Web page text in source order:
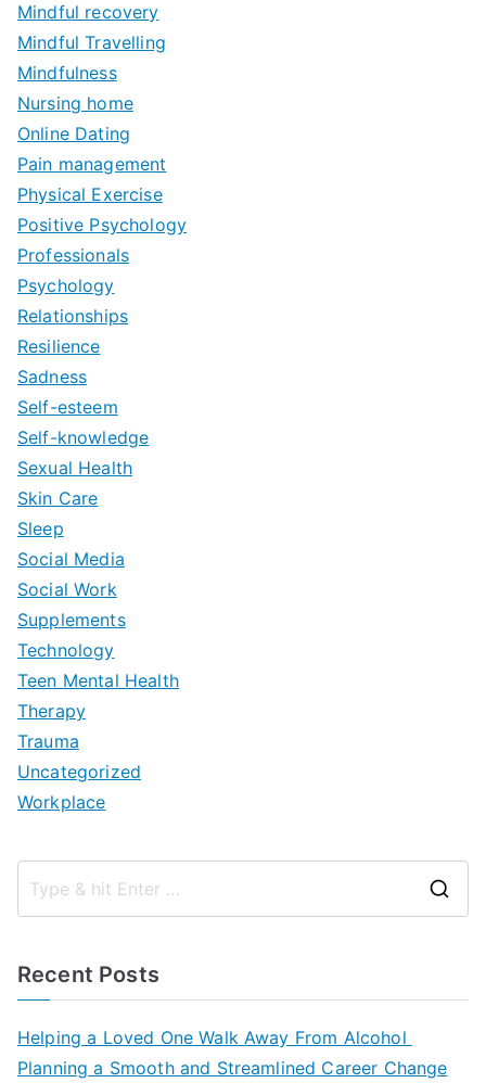
Mindful recovery
Mindful Travelling
Mindfulness
Nursing home
Online Dating
Pain management
Physical Exercise
Positive Psychology
Professionals
Psychology
Relationships
Resilience
Sadness
Self-esteem
Self-knowledge
Sexual Health
Skin Care
Sleep
Social Media
Social Work
Supplements
Technology
Teen Mental Health
Therapy
Trauma
Uncategorized
Workplace
Recent Posts
Helping a Loved One Walk Away From Alcohol
Planning a Smooth and Streamlined Career Change